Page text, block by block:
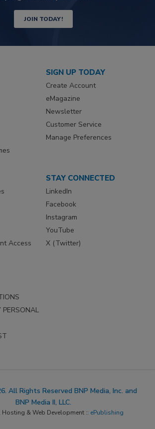
JOIN TODAY!
SIGN UP TODAY
Create Account
eMagazine
Newsletter
Customer Service
Manage Preferences
Access
STAY CONNECTED
LinkedIn
Facebook
Instagram
YouTube
X (Twitter)
PERSONAL
All Rights Reserved BNP Media, Inc. and
BNP Media II, LLC.
Hosting & Web Development :: ePublishing